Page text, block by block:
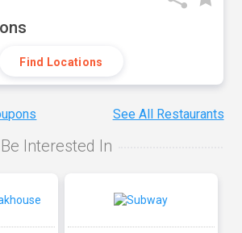
Find Locations
See All Restaurants
Interested In